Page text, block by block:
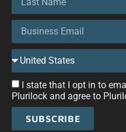
I state that I opt in to
Plurilock and agree to
SUBSCRIBE